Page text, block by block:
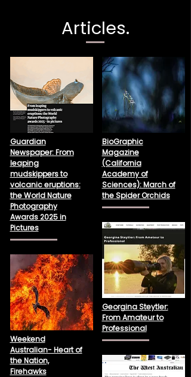
Articles.
Guardian
Newspaper: From
leaping
mudskippers to
volcanic eruptions:
the World Nature
Photography
Awards 2025 in
Pictures
Weekend
Australian- Heart of
the Nation,
Firehawks
BioGraphic
Magazine
(California
Academy of
Sciences): March of
the Spider Orchids
Georgina Steytler:
From Amateur to
Professional